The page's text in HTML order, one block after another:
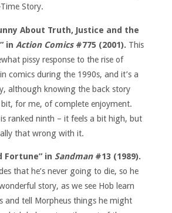
Story.
About Truth, Justice and the
in Action Comics#775 (2001). This
pissy response to the rise of
comics during the 1990s, and it’s a
although knowing the back story
for me, of complete enjoyment.
is ranked ninth – it feels a bit high, but
that wrong with it.
Fortune” in Sandman#13 (1989).
that he’s never going to die, so he
story, as we see Hob learn
and tell Morpheus things he might